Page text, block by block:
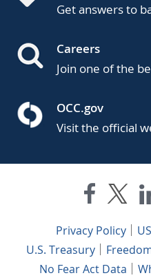
Get answers to
Careers
Join one of the
OCC.gov
Visit the official
Privacy Policy
U.S. Treasury
No Fear Act Data